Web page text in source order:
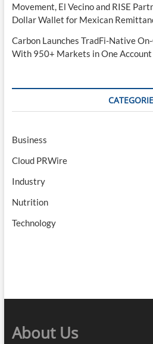
Movement, El Vecino and RISE
Dollar Wallet for Mexican
Carbon Launches TradFi-Native
With 950+ Markets in One Account
Business
Cloud PRWire
Industry
Nutrition
Technology
About Us